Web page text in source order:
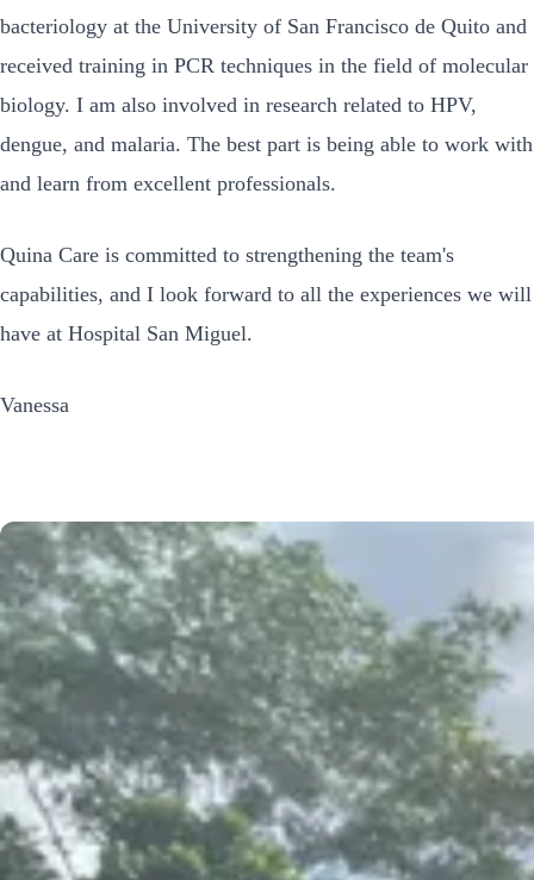
bacteriology at the University of San Francisco de Quito and
received training in PCR techniques in the field of molecular
biology. I am also involved in research related to HPV,
dengue, and malaria. The best part is being able to work with
and learn from excellent professionals.
Quina Care is committed to strengthening the team's
capabilities, and I look forward to all the experiences we will
have at Hospital San Miguel.
Vanessa